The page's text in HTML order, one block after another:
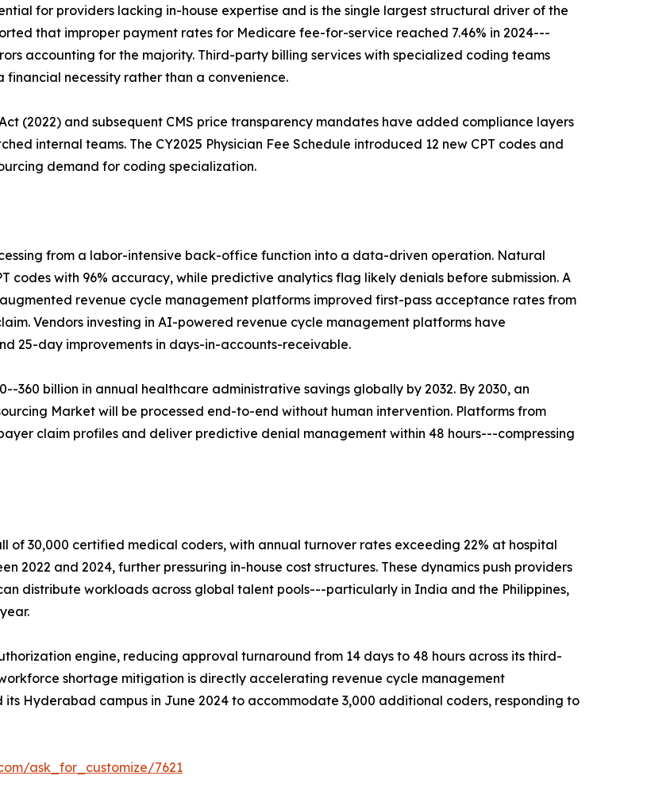
for providers lacking in-house expertise and is the single largest structural driver of the
that improper payment rates for Medicare fee-for-service reached 7.46% in 2024---
accounting for the majority. Third-party billing services with specialized coding teams
necessity rather than a convenience.
(2022) and subsequent CMS price transparency mandates have added compliance layers
internal teams. The CY2025 Physician Fee Schedule introduced 12 new CPT codes and
demand for coding specialization.
from a labor-intensive back-office function into a data-driven operation. Natural
codes with 96% accuracy, while predictive analytics flag likely denials before submission. A
revenue cycle management platforms improved first-pass acceptance rates from
Vendors investing in AI-powered revenue cycle management platforms have
25-day improvements in days-in-accounts-receivable.
360 billion in annual healthcare administrative savings globally by 2032. By 2030, an
Market will be processed end-to-end without human intervention. Platforms from
claim profiles and deliver predictive denial management within 48 hours---compressing
of 30,000 certified medical coders, with annual turnover rates exceeding 22% at hospital
2022 and 2024, further pressuring in-house cost structures. These dynamics push providers
distribute workloads across global talent pools---particularly in India and the Philippines,
engine, reducing approval turnaround from 14 days to 48 hours across its third-
shortage mitigation is directly accelerating revenue cycle management
Hyderabad campus in June 2024 to accommodate 3,000 additional coders, responding to
ask_for_customize/7621